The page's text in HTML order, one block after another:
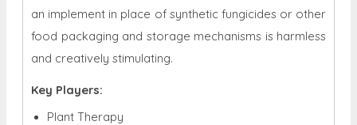
an implement in place of synthetic fungicides or other
food packaging and storage mechanisms is harmless
and creatively stimulating.
Key Players:
Plant Therapy